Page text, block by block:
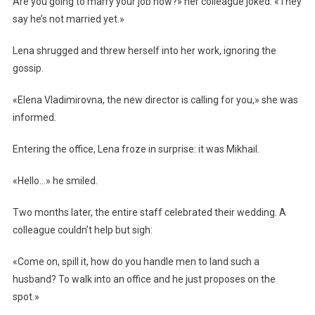
say he’s not married yet.»
Lena shrugged and threw herself into her work, ignoring the
gossip.
«Elena Vladimirovna, the new director is calling for you,» she was
informed.
Entering the office, Lena froze in surprise: it was Mikhail.
«Hello…» he smiled.
Two months later, the entire staff celebrated their wedding. A
colleague couldn’t help but sigh:
«Come on, spill it, how do you handle men to land such a
husband? To walk into an office and he just proposes on the
spot.»